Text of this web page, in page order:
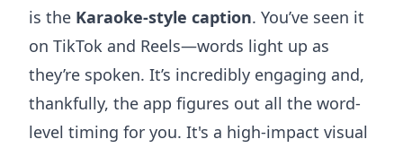
is the Karaoke-style caption. You’ve seen it
on TikTok and Reels—words light up as
they’re spoken. It’s incredibly engaging and,
thankfully, the app figures out all the word-
level timing for you. It's a high-impact visual